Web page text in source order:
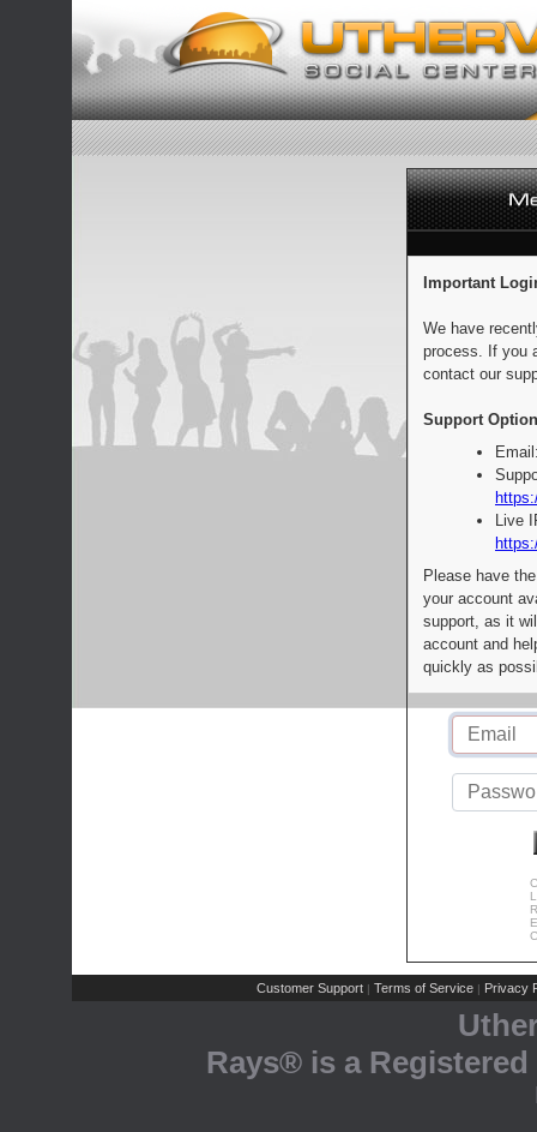
Important
We have
process. If you
contact our
Support
Live
Please have
your account
support, as it
account and
quickly as
Customer Support | Terms of Service | Privacy
Rays® is a